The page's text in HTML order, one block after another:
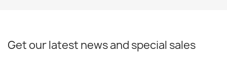
Get our latest news and special sales